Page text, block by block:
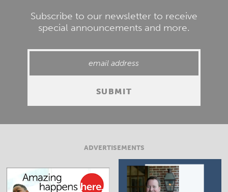
Subscribe to our newsletter to receive
special announcements and more.
ADVERTISEMENTS